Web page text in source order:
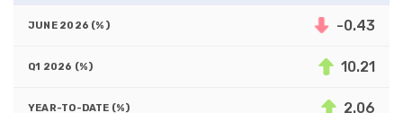
-0.43
10.21
2.06